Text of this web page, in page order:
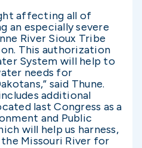
affecting all of
an especially severe
River Sioux Tribe
This authorization
System will help to
needs for
said Thune.
additional
last Congress as a
and Public
will help us harness,
Missouri River for